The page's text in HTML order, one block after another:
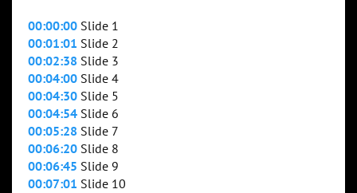
00:00:00 Slide 1
00:01:01 Slide 2
00:02:38 Slide 3
00:04:00 Slide 4
00:04:30 Slide 5
00:04:54 Slide 6
00:05:28 Slide 7
00:06:20 Slide 8
00:06:45 Slide 9
00:07:01 Slide 10